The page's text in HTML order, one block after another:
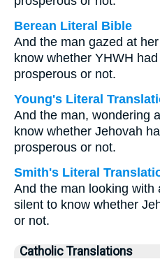
Berean Literal Bible
And the man gazed at
know whether YHWH
prosperous or not.
Young's Literal
And the man, wondering
know whether Jehovah
prosperous or not.
Smith's Literal
And the man looking with
silent to know whether
or not.
Catholic Translations